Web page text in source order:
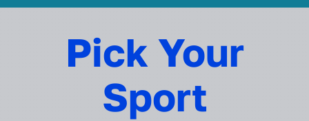
Pick Your
Sport